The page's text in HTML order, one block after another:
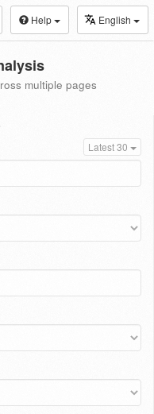
Help English
multiple pages
Latest 30